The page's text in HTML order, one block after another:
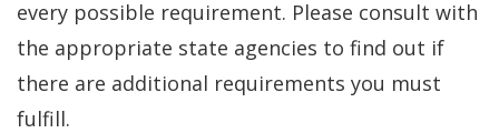
every possible requirement. Please consult with
the appropriate state agencies to find out if
there are additional requirements you must
fulfill.